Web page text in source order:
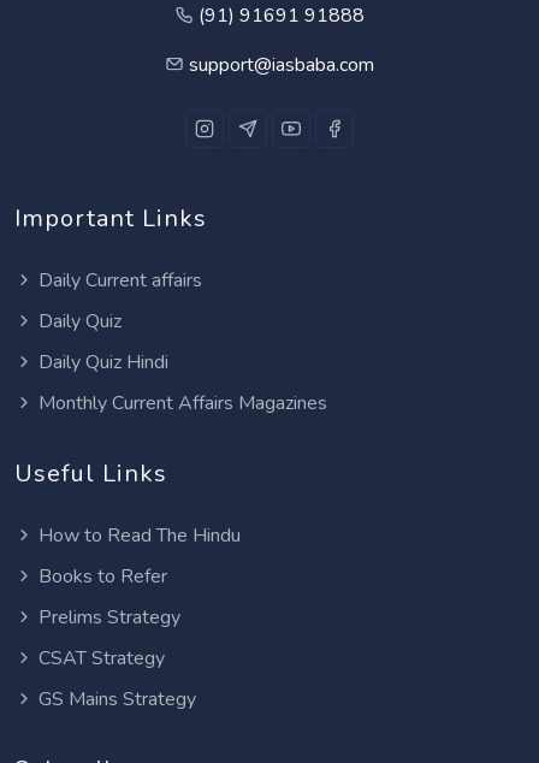
(91) 91691 91888
support@iasbaba.com
Important Links
Daily Current affairs
Daily Quiz
Daily Quiz Hindi
Monthly Current Affairs Magazines
Useful Links
How to Read The Hindu
Books to Refer
Prelims Strategy
CSAT Strategy
GS Mains Strategy